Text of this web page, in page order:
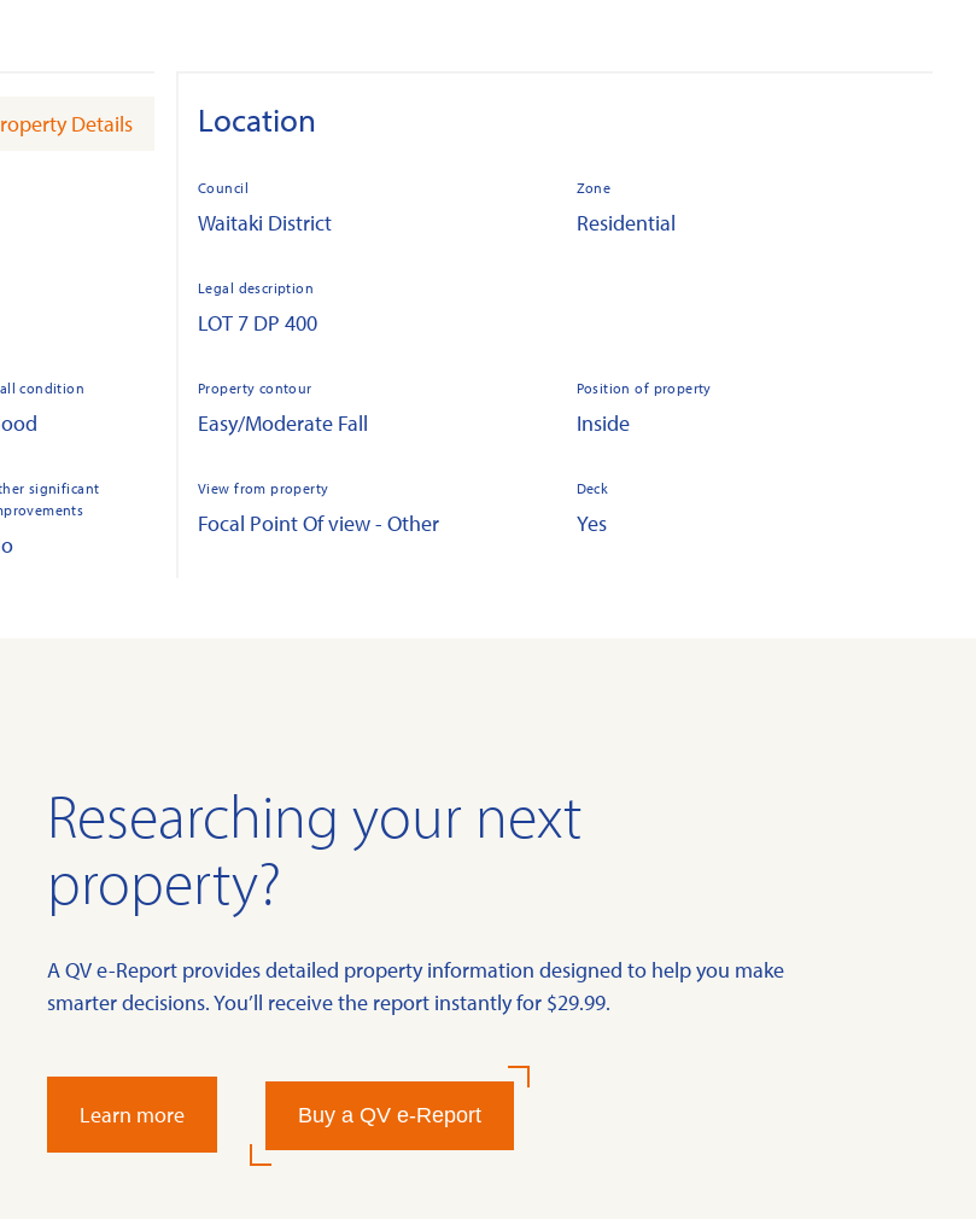
Details
condition
significant
Location
Council
Waitaki District
Zone
Residential
Legal description
LOT 7 DP 400
Property contour
Easy/Moderate Fall
Position of property
Inside
View from property
Focal Point Of view - Other
Deck
Yes
Researching your next
property?
A QV e-Report provides detailed property information designed to help you make
smarter decisions. You’ll receive the report instantly for $29.99.
Learn more Buy a QV e-Report